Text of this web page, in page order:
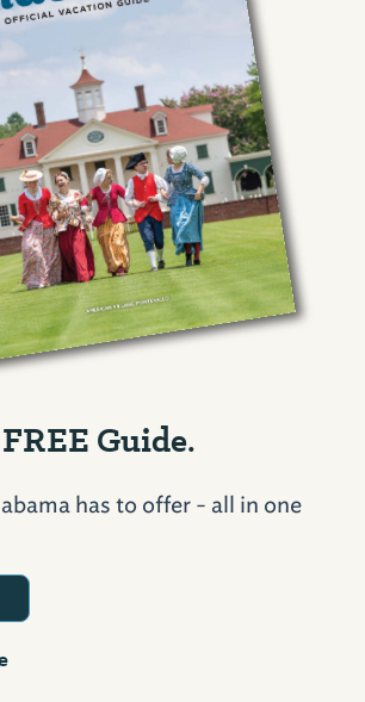
Guide.
has to offer - all in one